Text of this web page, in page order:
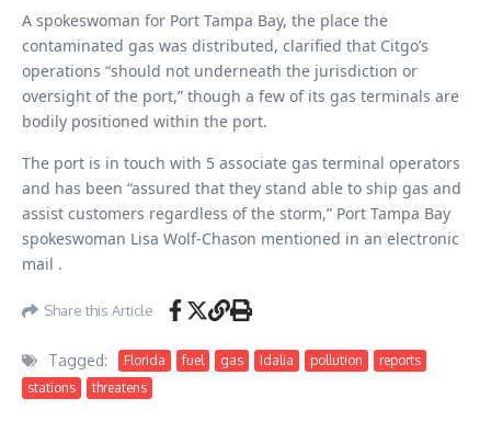
A spokeswoman for Port Tampa Bay, the place the
contaminated gas was distributed, clarified that Citgo’s
operations “should not underneath the jurisdiction or
oversight of the port,” though a few of its gas terminals are
bodily positioned within the port.
The port is in touch with 5 associate gas terminal operators
and has been “assured that they stand able to ship gas and
assist customers regardless of the storm,” Port Tampa Bay
spokeswoman Lisa Wolf-Chason mentioned in an electronic
mail .
Share this Article
Tagged: Florida fuel gas Idalia pollution
reports
stations
threatens